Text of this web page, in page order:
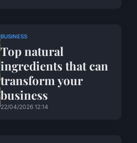
BUSINESS
Top natural
ingredients that can
transform your
business
22/04/2026 12:14